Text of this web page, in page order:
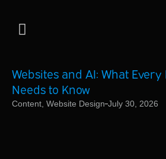
Websites and AI: What
Needs to Know
Content Website Design July 30, 2026